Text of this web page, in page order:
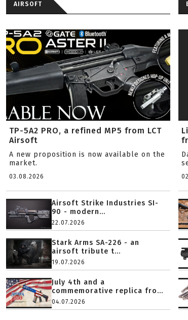
AIRSOFT
TP-5A2 PRO, a refined MP5 from LCT
Airsoft
A new proposition is now available on the
market.
03.08.2026
Airsoft Strike Industries SI-
90 - modern...
22.07.2026
Stark Arms SA-226 - an
airsoft tribute t...
19.07.2026
July 4th and a
commemorative replica fro...
04.07.2026